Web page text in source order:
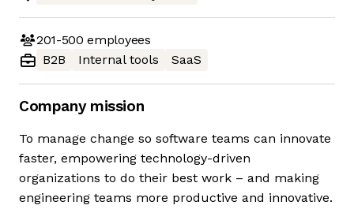
201-500 employees
B2B
Internal tools SaaS
Company mission
To manage change so software teams can innovate
faster, empowering technology-driven
organizations to do their best work – and making
engineering teams more productive and innovative.